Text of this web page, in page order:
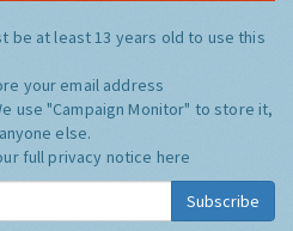
be at least 13 years old to use this
your email address
use "Campaign Monitor" to store it,
else.
full privacy notice here
Subscribe